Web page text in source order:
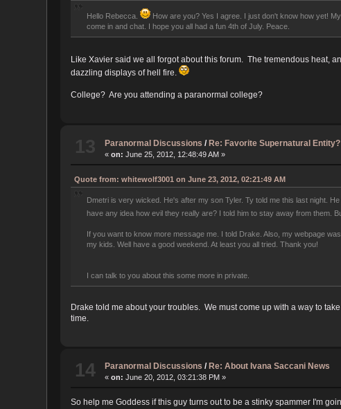
Hello Rebecca. How are you? Yes I agree. I just don't know how yet!
come in and chat. I hope you all had a fun 4th of July. Peace.
Like Xavier said we all forgot about this forum. The tremendous heat,
dazzling displays of hell fire.
College? Are you attending a paranormal college?
13 Paranormal Discussions /Re: Favorite Supernatural Entity?
«on: June 25, 2012, 12:48:49 AM »
Quote from: whitewolf3001 on June 23, 2012, 02:21:49 AM
Dmetri is very wicked. He's after my son Tyler. Ty told me this last night.
have any idea how evil they really are? I told him to stay away from them.
If you want to know more message me. I told Drake. Also, my webpage
my kids. Well have a good weekend. At least you all tried. Thank you!
I can talk to you about this some more in private.
Drake told me about your troubles. We must come up with a way to
time.
14 Paranormal Discussions / Re: About Ivana Saccani News
«on: June 20, 2012, 03:21:38 PM »
So help me Goddess if this guy turns out to be a stinky spammer I'm